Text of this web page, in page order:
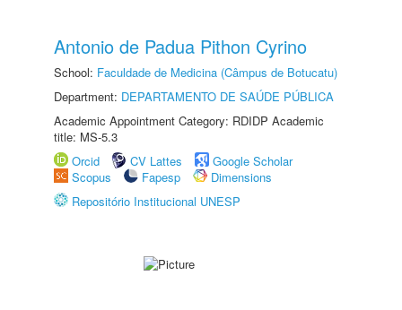
Antonio de Padua Pithon Cyrino
School: Faculdade de Medicina (Câmpus de Botucatu)
Department: DEPARTAMENTO DE SAÚDE PÚBLICA
Academic Appointment Category: RDIDP Academic
title: MS-5.3
Orcid
CV Lattes
Google Scholar
Scopus
Fapesp
Dimensions
Repositório Institucional UNESP